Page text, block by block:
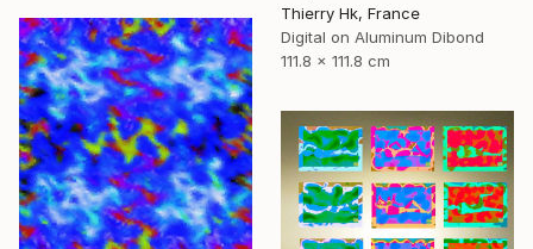
Thierry Hk, France
Digital on Aluminum Dibond
111.8 x 111.8 cm